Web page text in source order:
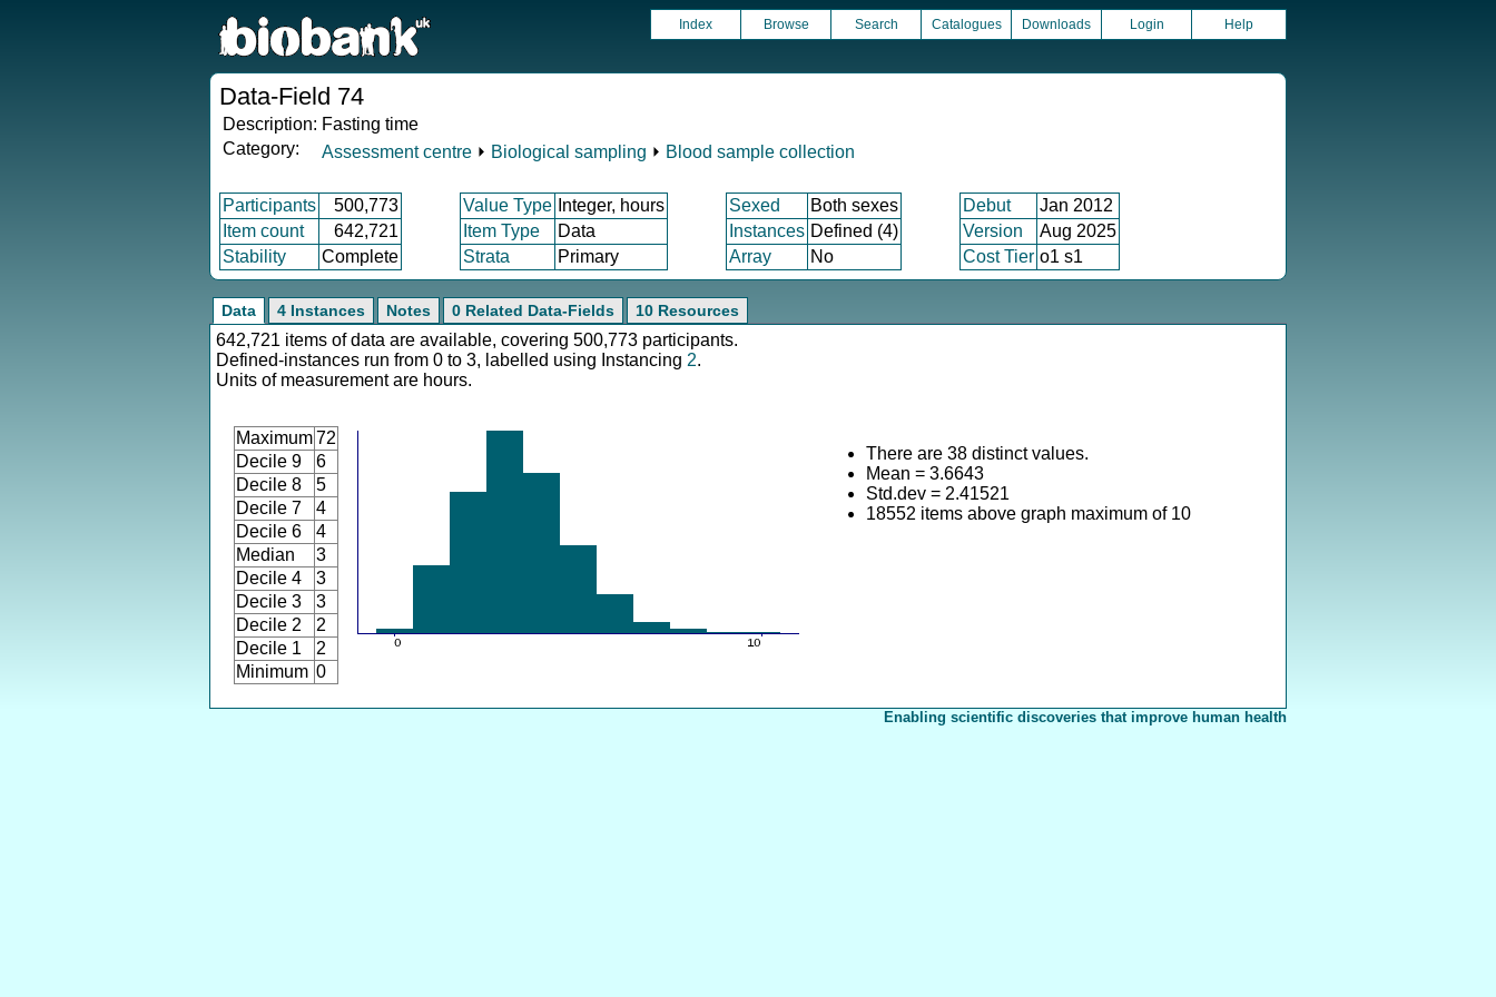
Index Browse Search Catalogues Downloads Login Help
Data-Field 74
Description: Fasting time
Category:
Assessment centre ⏵ Biological sampling ⏵ Blood sample collection
Participants 500,773 Value Type Integer, hours Sexed Both sexes Debut
Jan 2012
Item count
642,721 Item Type Data Instances Defined (4) Version
Aug 2025
Stability
Complete Strata Primary Array No Cost Tier o1 s1
Data 4 Instances Notes 0 Related Data-Fields 10 Resources
642,721 items of data are available, covering 500,773 participants.
Defined-instances run from 0 to 3, labelled using Instancing 2.
Units of measurement are hours.
Maximum72
Decile 9
6
Decile 8
5
Decile 7
4
Decile 6
4
Median
3
Decile 4
3
Decile 3
3
Decile 2
2
Decile 1
2
Minimum 0
There are 38 distinct values.
Mean = 3.6643
Std.dev = 2.41521
18552 items above graph maximum of 10
Enabling scientific discoveries that improve human health